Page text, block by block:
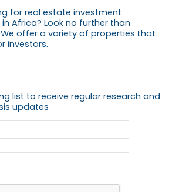
for real estate investment
Africa? Look no further than
offer a variety of properties that
investors.
list to receive regular research and
updates